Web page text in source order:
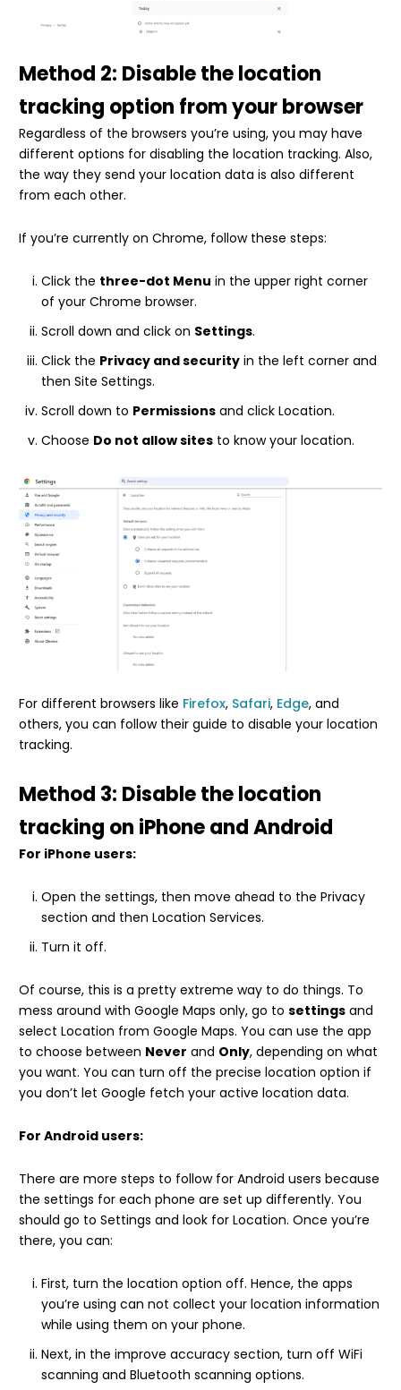
Method 2: Disable the location
tracking option from your browser
Regardless of the browsers you’re using, you may have
different options for disabling the location tracking. Also,
the way they send your location data is also different
from each other.
If you’re currently on Chrome, follow these steps:
Click the three-dot Menu in the upper right corner
of your Chrome browser.
Scroll down and click on Settings.
Click the Privacy and security in the left corner and
then Site Settings.
Scroll down to Permissions and click Location.
Choose Do not allow sites to know your location.
For different browsers like Firefox, Safari, Edge, and
others, you can follow their guide to disable your location
tracking.
Method 3: Disable the location
tracking on iPhone and Android
For iPhone users:
Open the settings, then move ahead to the Privacy
section and then Location Services.
Turn it off.
Of course, this is a pretty extreme way to do things. To
mess around with Google Maps only, go to settings and
select Location from Google Maps. You can use the app
to choose between Never and Only, depending on what
you want. You can turn off the precise location option if
you don’t let Google fetch your active location data.
For Android users:
There are more steps to follow for Android users because
the settings for each phone are set up differently. You
should go to Settings and look for Location. Once you’re
there, you can:
First, turn the location option off. Hence, the apps
you’re using can not collect your location information
while using them on your phone.
Next, in the improve accuracy section, turn off WiFi
scanning and Bluetooth scanning options.